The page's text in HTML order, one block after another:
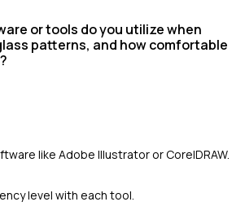
or tools do you utilize when
patterns, and how comfortable
like Adobe Illustrator or CorelDRAW.
level with each tool.